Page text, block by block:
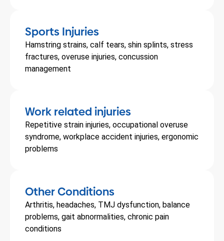
Sports Injuries
Hamstring strains, calf tears, shin splints, stress
fractures, overuse injuries, concussion
management
Work related injuries
Repetitive strain injuries, occupational overuse
syndrome, workplace accident injuries, ergonomic
problems
Other Conditions
Arthritis, headaches, TMJ dysfunction, balance
problems, gait abnormalities, chronic pain
conditions